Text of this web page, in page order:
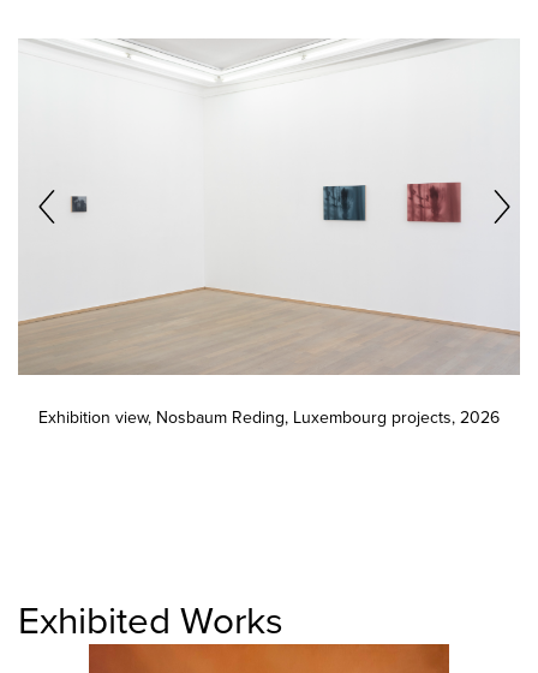
Exhibition view, Nosbaum Reding, Luxembourg projects, 2026
Exhibited Works